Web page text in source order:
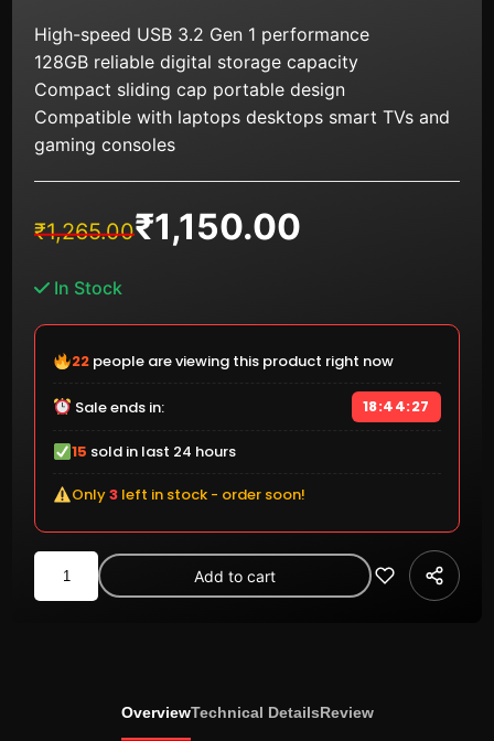
High-speed USB 3.2 Gen 1 performance
128GB reliable digital storage capacity
Compact sliding cap portable design
Compatible with laptops desktops smart TVs and
gaming consoles
₹1,265.00
Original
price
was:
₹1,150.00
Current
price
is: In Stock
22 people are viewing this product right now
Sale ends in: 18:44:26
15 sold in last 24 hours
Only3 left in stock - order soon!
Kingston
DataTraveler
Add to cart
OverviewTechnical DetailsReview